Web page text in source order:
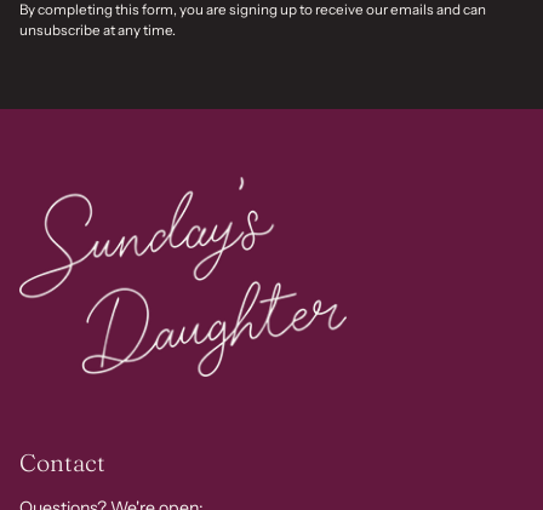
By completing this form, you are signing up to receive our emails and can
unsubscribe at any time.
Contact